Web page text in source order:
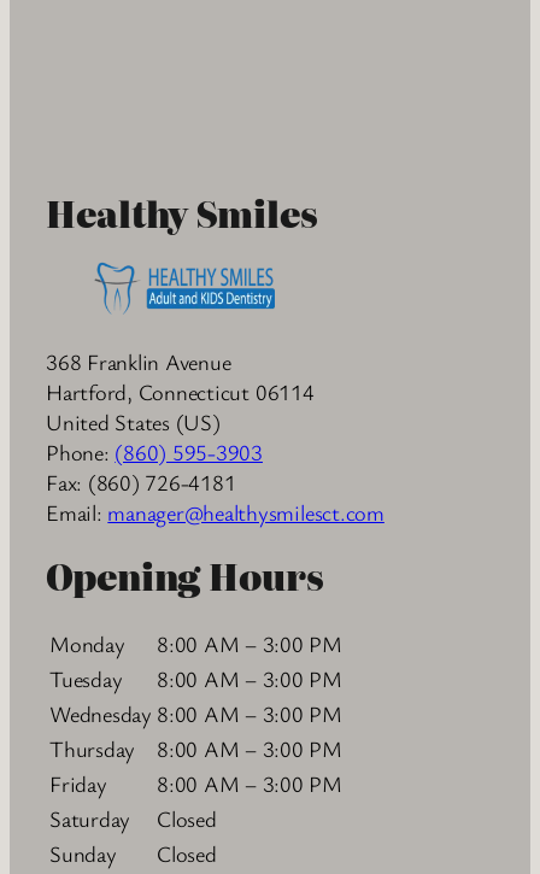
Healthy Smiles
368 Franklin Avenue
Hartford, Connecticut 06114
United States (US)
Phone: (860) 595-3903
Fax: (860) 726-4181
Email: manager@healthysmilesct.com
Opening Hours
Monday
8:00 AM – 3:00 PM
Tuesday
8:00 AM – 3:00 PM
Wednesday 8:00 AM – 3:00 PM
Thursday
8:00 AM – 3:00 PM
Friday
8:00 AM – 3:00 PM
Saturday
Closed
Sunday
Closed